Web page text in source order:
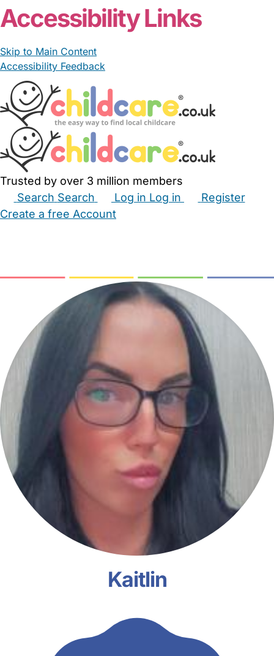
Accessibility Links
Skip to Main Content
Accessibility Feedback
Trusted by over 3 million members
Search Search Log in Log in
Register
Create a free Account
Kaitlin